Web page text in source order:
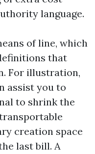
language.
of line, which
that
For illustration,
assist you to
to shrink the
creation space
last bill. A